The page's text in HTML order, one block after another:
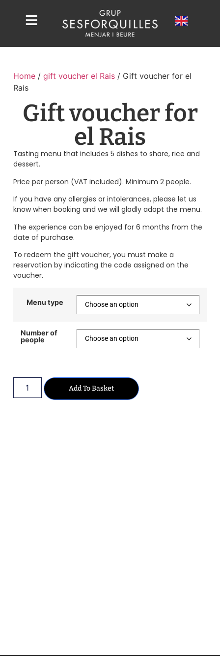
Home/ gift voucher el Rais/ Gift voucher for el
Rais
Gift voucher for
el Rais
Tasting menu that includes 5 dishes to share, rice and
dessert.
Price per person (VAT included). Minimum 2 people.
If you have any allergies or intolerances, please let us
know when booking and we will gladly adapt the menu.
The experience can be enjoyed for 6 months from the
date of purchase.
To redeem the gift voucher, you must make a
reservation by indicating the code assigned on the
voucher.
Menu type
Number of
people
Add To Basket